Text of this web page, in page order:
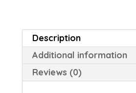
Description
Additional information
Reviews (0)